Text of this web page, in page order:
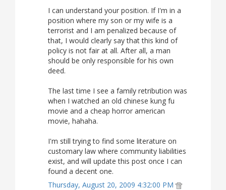
I can understand your position. If I'm in a
position where my son or my wife is a
terrorist and I am penalized because of
that, I would clearly say that this kind of
policy is not fair at all. After all, a man
should be only responsible for his own
deed.
The last time I see a family retribution was
when I watched an old chinese kung fu
movie and a cheap horror american
movie, hahaha.
I'm still trying to find some literature on
customary law where community liabilities
exist, and will update this post once I can
found a decent one.
Thursday, August 20, 2009 4:32:00 PM